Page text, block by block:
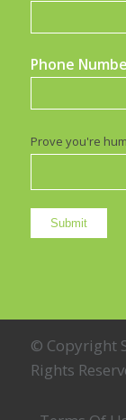
Phone
Prove you're
© Copyright
Rights